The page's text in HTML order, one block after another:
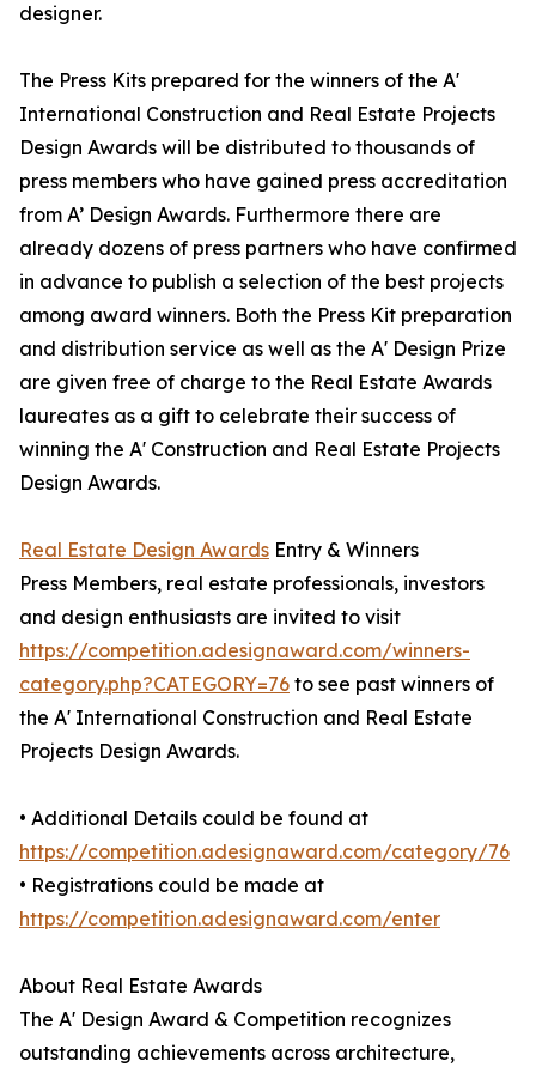
designer.
The Press Kits prepared for the winners of the A'
International Construction and Real Estate Projects
Design Awards will be distributed to thousands of
press members who have gained press accreditation
from A’ Design Awards. Furthermore there are
already dozens of press partners who have confirmed
in advance to publish a selection of the best projects
among award winners. Both the Press Kit preparation
and distribution service as well as the A' Design Prize
are given free of charge to the Real Estate Awards
laureates as a gift to celebrate their success of
winning the A' Construction and Real Estate Projects
Design Awards.
Real Estate Design Awards Entry & Winners
Press Members, real estate professionals, investors
and design enthusiasts are invited to visit
https://competition.adesignaward.com/winners-
category.php?CATEGORY=76 to see past winners of
the A' International Construction and Real Estate
Projects Design Awards.
• Additional Details could be found at
https://competition.adesignaward.com/category/76
• Registrations could be made at
https://competition.adesignaward.com/enter
About Real Estate Awards
The A' Design Award & Competition recognizes
outstanding achievements across architecture,